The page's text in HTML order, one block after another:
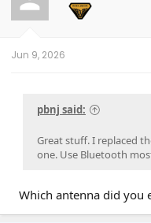
o
n
Jun 9, 2026
pbnj said:
Great stuff. I replaced
one. Use Bluetooth
Which antenna did you